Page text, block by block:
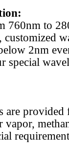
760nm to
2nm
special
are
vapor,